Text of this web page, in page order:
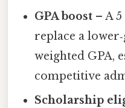
GPA boost – A
replace a
weighted GPA,
competitive
Scholarship